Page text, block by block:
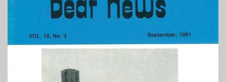
Auckland Deaf Society newsletter:
November 1989